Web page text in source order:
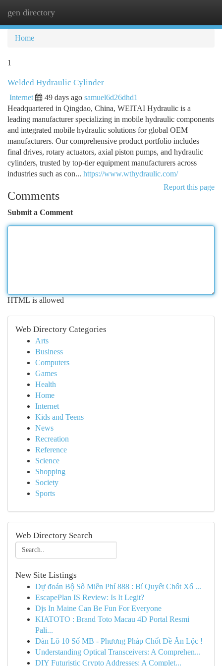
gen directory
Home
1
Welded Hydraulic Cylinder
Internet 49 days ago samuel6d26dhd1
Headquartered in Qingdao, China, WEITAI Hydraulic is a
leading manufacturer specializing in mobile hydraulic components
and integrated mobile hydraulic solutions for global OEM
manufacturers. Our comprehensive product portfolio includes
final drives, rotary actuators, axial piston pumps, and hydraulic
cylinders, trusted by top-tier equipment manufacturers across
industries such as con... https://www.wthydraulic.com/
Report this page
Comments
Submit a Comment
HTML is allowed
Web Directory Categories
Arts
Business
Computers
Games
Health
Home
Internet
Kids and Teens
News
Recreation
Reference
Science
Shopping
Society
Sports
Web Directory Search
New Site Listings
Dự đoán Bộ Số Miễn Phí 888 : Bí Quyết Chốt Xổ ...
EscapePlan IS Review: Is It Legit?
Djs In Maine Can Be Fun For Everyone
KIATOTO : Brand Toto Macau 4D Portal Resmi
Pali...
Dàn Lô 10 Số MB - Phương Pháp Chốt Đề Ăn Lộc !
Understanding Optical Transceivers: A Comprehen...
DIY Futuristic Crypto Addresses: A Complet...